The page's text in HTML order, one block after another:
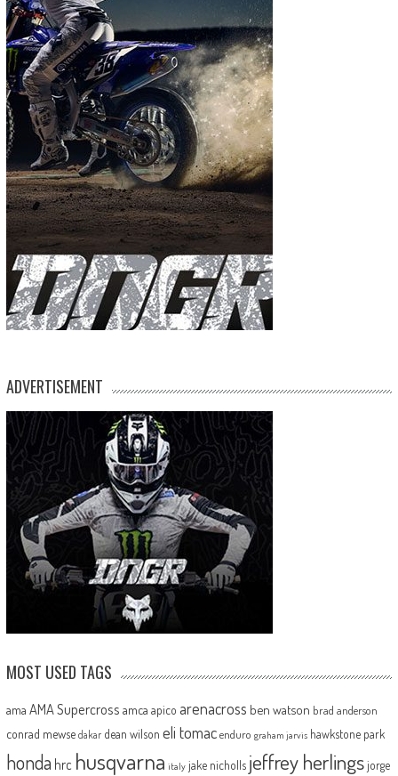
ADVERTISEMENT
MOST USED TAGS
ama AMA Supercross amca apico arenacross ben watson brad anderson
conrad mewse dakar dean wilson eli tomac enduro graham jarvis hawkstone park
honda hrc husqvarna italy jake nicholls jeffrey herlingsjorge